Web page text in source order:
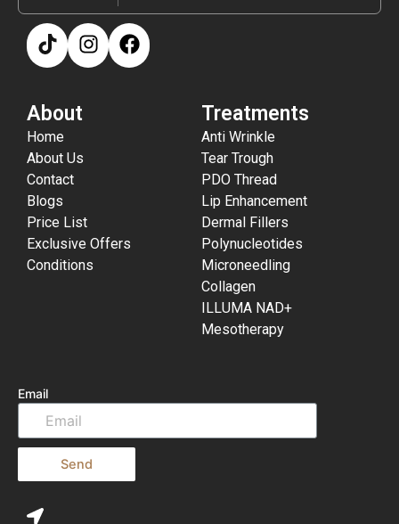
About
Home
About Us
Contact
Blogs
Price List
Exclusive Offers
Conditions
Treatments
Anti Wrinkle
Tear Trough
PDO Thread
Lip Enhancement
Dermal Fillers
Polynucleotides
Microneedling
Collagen
ILLUMA NAD+
Mesotherapy
Email
Send